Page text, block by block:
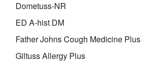
Dometuss-NR
ED A-hist DM
Father Johns Cough Medicine Plus
Giltuss Allergy Plus